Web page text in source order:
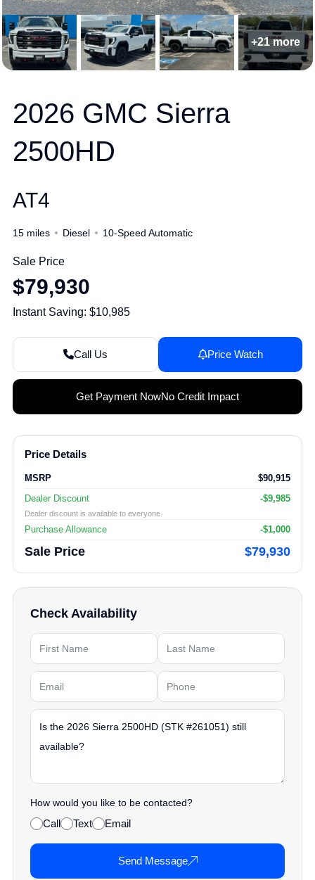
+21 more
2026 GMC Sierra
2500HD
AT4
15 miles Diesel 10-Speed Automatic
Sale Price
$79,930
Instant Saving: $10,985
Call Us Price Watch
Get Payment NowNo Credit Impact
Price Details
MSRP
$90,915
Dealer Discount
-$9,985
Dealer discount is available to everyone.
Purchase Allowance -$1,000
Sale Price $79,930
Check Availability
How would you like to be contacted?
Call Text Email
Send Message